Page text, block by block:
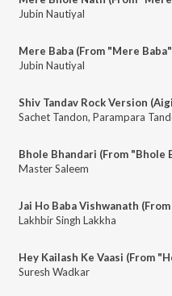
Jubin Nautiyal
Mere Baba (From "Mere
Jubin Nautiyal
Sachet Tandon, Parampara
Bhole Bhandari (From "Bhole
Master Saleem
Lakhbir Singh Lakkha
Suresh Wadkar